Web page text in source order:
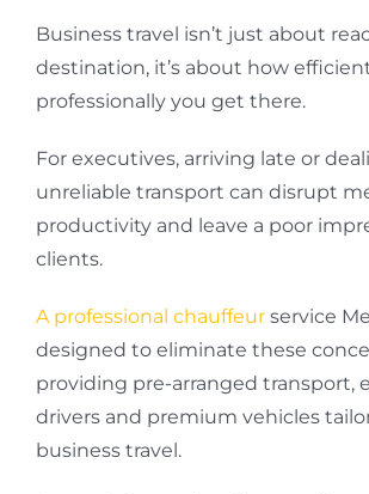
Business travel isn’t just about
destination, it’s about how
professionally you get there.
For executives, arriving late or
unreliable transport can disrupt
productivity and leave a poor
clients.
A professional chauffeurservice
designed to eliminate these
providing pre-arranged transport,
drivers and premium vehicles
business travel.